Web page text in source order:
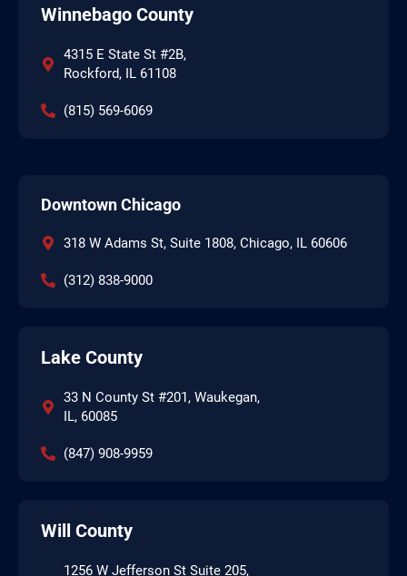
Winnebago County
4315 E State St #2B,
Rockford, IL 61108
(815) 569-6069
Downtown Chicago
318 W Adams St, Suite 1808, Chicago, IL 60606
(312) 838-9000
Lake County
33 N County St #201, Waukegan,
IL, 60085
(847) 908-9959
Will County
1256 W Jefferson St Suite 205,